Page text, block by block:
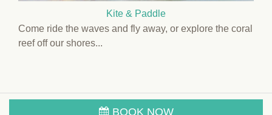
Kite & Paddle
Come ride the waves and fly away, or explore the coral
reef off our shores...
BOOK NOW